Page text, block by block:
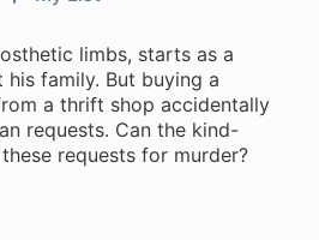
limbs, starts as a
family. But buying a
a thrift shop accidentally
requests. Can the kind-
requests for murder?